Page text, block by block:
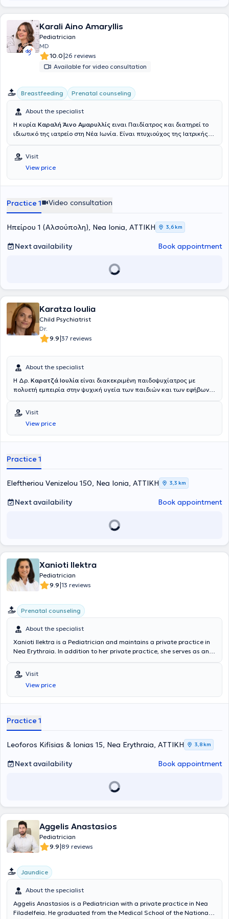
Karali Aino Amaryllis
Pediatrician
MD
10.0|26 reviews
Available for video consultation
Breastfeeding Prenatal counseling
About the specialist
Η κυρία Καραλή Άινο Αμαρυλλίς ειναι Παιδίατρος και διατηρεί το
ιδιωτικό της ιατρείο στη Νέα Ιωνία. Είναι πτυχιούχος της Ιατρικής
Αθηνών. Κατά τη διάρκεια των σπουδών της, είχε την ευκαιρία να
εργαστεί ως εκπαιδευόμενος ιατρός στο Πανεπιστημιακό
Νοσοκομείο North Karelia Central Hospital της Φινλανδίας. Η
εκπαίδευσή της στην Παιδιατρική ξεκίνησε με τη Νεογνολογική
Καποδιστριακού Νοσοκομείου Αθηνών ενώ ακολούθως
εκπαιδεύτηκε στην παιδιατρική κλινική του «Γενικού Νοσοκομείου
παρουσιάσεις και ομιλίες σε διάφορα συνέδρια. Στη συνέχεια,
έκανε εκπαίδευση σε διάφορα τμήματα στα Νοσοκομεία Παίδων « Η
Αγία Σοφία», στο «Πανεπιστημιακό Γενικό Νοσοκομείο Αττικόν » και
Ειδικότητας συνέχισαε τη θητεία της στην Παιδιατρική Κλινική του
Γενικού Νοσοκομείου «Ασκληπιείο Βούλας», με ειδικό ενδιαφέρον
Εξειδικευμένη Εκπαίδευση στη Συμβουλευτική και Υποστήριξη στο
Μητρικό Θηλασμό (ΚΕΔΙΒΙΜ). Έχει λάβει πιστοποίηση στην
Παιδιατρική Διατροφή (Post Graduate Program από το Boston
University). Έχει λάβει μέρος σε εκπαιδεύσεις για Εξειδικευμένη
Ζωής του Νεογνού (NLS). Τέλος, η ιατρός διατελεί επί σειρά ετών
επιστημονική υπεύθυνη στο κοινωνικό παιδιατρείο «Ο Καλός
Σαμαρείτης», και είναι συνεργάτης και τέως επιμελήτρια στο
Νοσοκομείο Παίδων «ΙΑΣΩ », στο τμήμα των επειγόντων
περιστατικών. Διατέλεσε επί σειρά ετών παιδίατρος στα «Παιδικά
φιλόξενο χώρο διαμορφωμένο σύμφωνα με τις ανάγκες των
παιδιών, προσφέρει παιδιατρικές υπηρεσίες, ενώ στο ιατρείο
διατίθεται ξεχωριστός χώρος μητρικού θηλασμού.
Visit
View price
Practice 1 Video consultation
Ηπείρου 1 (Αλσούπολη), Nea Ionia, ΑΤΤΙΚΗ 3,6 km
Next availability Book appointment
Karatza Ioulia
Child Psychiatrist
Dr.
9.9|37 reviews
About the specialist
Η Δρ. Καρατζά Ιουλία είναι διακεκριμένη παιδοψυχίατρος με
πολυετή εμπειρία στην ψυχική υγεία των παιδιών και των εφήβων.
Παιδοψυχιατρική στο Νοσοκομείο Παίδων Πεντέλης. Κατά τη
διάρκεια της καριέρας της, έχει συνεργαστεί με κορυφαία ιατρικά
κέντρα και εκπαιδευτικά ιδρύματα, ενώ έχει συμμετάσχει σε
πολυάριθμα συνέδρια και επιστημονικές δημοσιεύσεις στον τομέα
κατάθλιψη, οι διαταραχές συμπεριφοράς, η διαταραχή
διαταραχές αυτιστικού φάσματος. Παράλληλα, είναι εξειδικευμένη
στην παροχή συμβουλευτικής υποστήριξης σε οικογένειες και
εκπαιδευτικούς, με στόχο τη βελτίωση της ψυχικής υγείας και της
ευρεία γκάμα υπηρεσιών, προσαρμοσμένων στις ανάγκες κάθε
παιδιού και οικογένειας. Οι βασικές υπηρεσίες που παρέχει
θεραπευτικών πλάνων • Ψυχοθεραπεία και φαρμακευτική αγωγή
2. Συμβουλευτική Υποστήριξη: • Οικογενειακή συμβουλευτική για τη
διαχείριση δύσκολων καταστάσεων • Συμβουλευτική για γονείς και
εκπαιδευτικούς σχετικά με την ψυχική υγεία των παιδιών •
Παρέμβαση σε Κρίσεις: • Άμεση παρέμβαση σε καταστάσεις κρίσης
αυτοτραυματισμών • Υποστήριξη μετά από τραυματικά γεγονότα 4.
Ομαδικές Θεραπείες: • Ομαδικές θεραπείες για την ανάπτυξη
κοινωνικών δεξιοτήτων • Ομάδες υποστήριξης για παιδιά και
Προγράμματα πρόληψης και ευαισθητοποίησης σχετικά με την
ψυχική υγεία Η Δρ Ιουλία δεσμεύεται να παρέχει υψηλής ποιότητας
και η κατανόηση αποτελούν τις βασικές αρχές της προσέγγισής
των νέων ασθενών της.
Visit
View price
Practice 1
Eleftheriou Venizelou 150, Nea Ionia, ΑΤΤΙΚΗ 3,3 km
Next availability Book appointment
Xanioti Ilektra
Pediatrician
9.9|13 reviews
Prenatal counseling
About the specialist
Xanioti Ilektra is a Pediatrician and maintains a private practice in
Nea Erythraia. In addition to her private practice, she serves as an
extensive experience and has served as a Senior Registrar at the
Second Pediatric Clinic of the Pediatric Center of Athens and as the
chief supervising Pediatrician at IASO Paidiatrikon.
Visit
View price
Practice 1
Leoforos Kifisias & Ionias 15, Nea Erythraia, ΑΤΤΙΚΗ 3,8 km
Next availability Book appointment
Aggelis Anastasios
Pediatrician
9.9|89 reviews
Jaundice
About the specialist
Aggelis Anastasios is a Pediatrician with a private practice in Nea
Filadelfeia. He graduated from the Medical School of the National